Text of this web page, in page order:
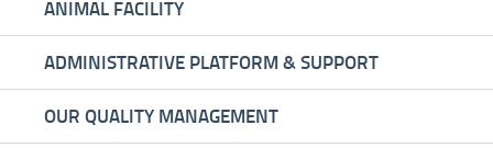
ANIMAL FACILITY
ADMINISTRATIVE PLATFORM & SUPPORT
OUR QUALITY MANAGEMENT